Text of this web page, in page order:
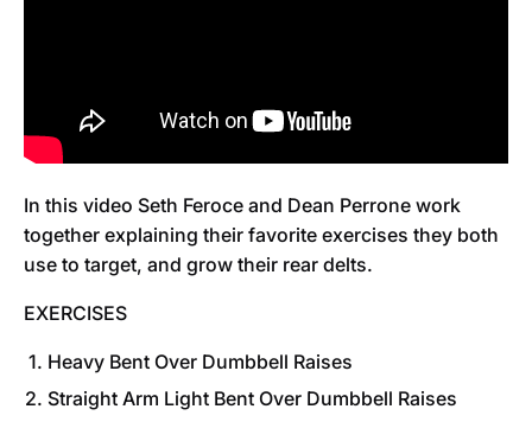
In this video Seth Feroce and Dean Perrone work
together explaining their favorite exercises they both
use to target, and grow their rear delts.
EXERCISES
Heavy Bent Over Dumbbell Raises
Straight Arm Light Bent Over Dumbbell Raises